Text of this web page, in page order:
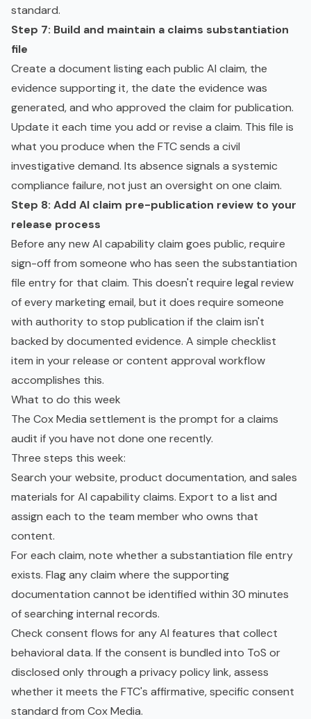
standard.
Step 7: Build and maintain a claims substantiation
file
Create a document listing each public AI claim, the
evidence supporting it, the date the evidence was
generated, and who approved the claim for publication.
Update it each time you add or revise a claim. This file is
what you produce when the FTC sends a civil
investigative demand. Its absence signals a systemic
compliance failure, not just an oversight on one claim.
Step 8: Add AI claim pre-publication review to your
release process
Before any new AI capability claim goes public, require
sign-off from someone who has seen the substantiation
file entry for that claim. This doesn't require legal review
of every marketing email, but it does require someone
with authority to stop publication if the claim isn't
backed by documented evidence. A simple checklist
item in your release or content approval workflow
accomplishes this.
What to do this week
The Cox Media settlement is the prompt for a claims
audit if you have not done one recently.
Three steps this week:
Search your website, product documentation, and sales
materials for AI capability claims. Export to a list and
assign each to the team member who owns that
content.
For each claim, note whether a substantiation file entry
exists. Flag any claim where the supporting
documentation cannot be identified within 30 minutes
of searching internal records.
Check consent flows for any AI features that collect
behavioral data. If the consent is bundled into ToS or
disclosed only through a privacy policy link, assess
whether it meets the FTC's affirmative, specific consent
standard from Cox Media.